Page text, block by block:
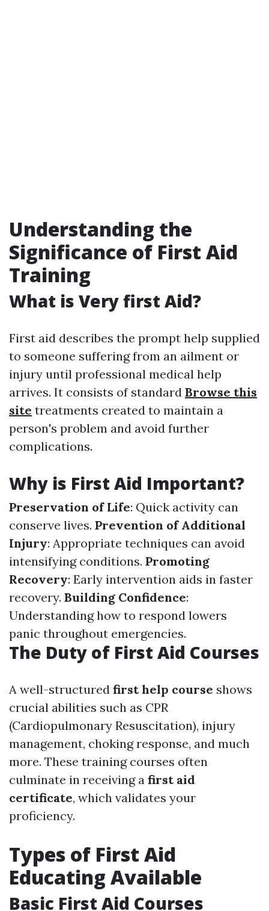
Understanding the
Significance of First Aid
Training
What is Very first Aid?
First aid describes the prompt help supplied
to someone suffering from an ailment or
injury until professional medical help
arrives. It consists of standard Browse this
site treatments created to maintain a
person's problem and avoid further
complications.
Why is First Aid Important?
Preservation of Life: Quick activity can
conserve lives. Prevention of Additional
Injury: Appropriate techniques can avoid
intensifying conditions. Promoting
Recovery: Early intervention aids in faster
recovery. Building Confidence:
Understanding how to respond lowers
panic throughout emergencies.
The Duty of First Aid Courses
A well-structured first help course shows
crucial abilities such as CPR
(Cardiopulmonary Resuscitation), injury
management, choking response, and much
more. These training courses often
culminate in receiving a first aid
certificate, which validates your
proficiency.
Types of First Aid
Educating Available
Basic First Aid Courses